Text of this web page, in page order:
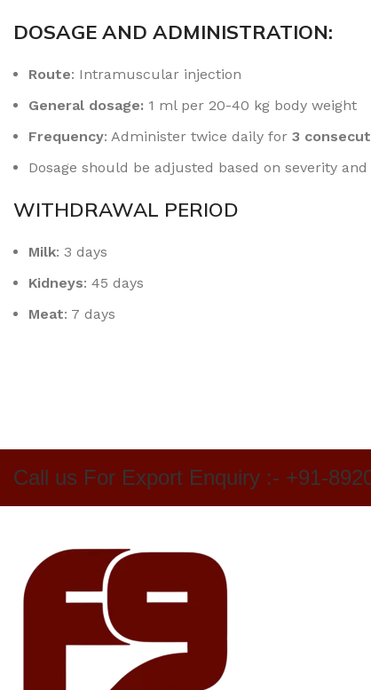
DOSAGE AND ADMINISTRATION:
Route: Intramuscular injection
General dosage: 1 ml per 20-40 kg body weight
Frequency: Administer twice daily for 3
Dosage should be adjusted based on severity
WITHDRAWAL PERIOD
Milk: 3 days
Kidneys: 45 days
Meat: 7 days
Call us For Export Enquiry :- +91-